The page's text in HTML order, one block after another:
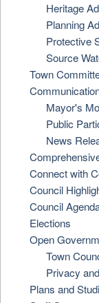
Heritage
Planning
Protective
Source
Town
Mayor's
Public
News
Connect with
Council
Council
Elections
Open
Town
Privacy
Plans and